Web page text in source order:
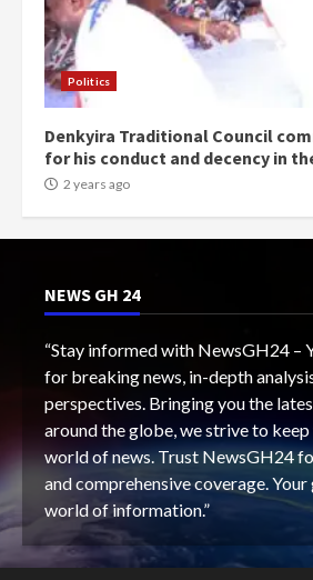
Politics
Denkyira Traditional Council
for his conduct and decency in
2 years ago
NEWS GH 24
“Stay informed with NewsGH24 –
for breaking news, in-depth
perspectives. Bringing you the
around the globe, we strive to keep
world of news. Trust NewsGH24
and comprehensive coverage.
world of information.”